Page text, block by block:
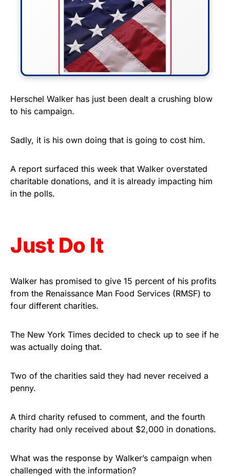
FLY THE STARS &
STRIPES!
Show your patriotism with this
Rushmore Rose USA. Durable,
vibrant, and built to last!
purchases.
Herschel Walker has just been dealt a crushing blow
to his campaign.
Sadly, it is his own doing that is going to cost him.
A report surfaced this week that Walker overstated
charitable donations, and it is already impacting him
in the polls.
Just Do It
Walker has promised to give 15 percent of his profits
from the Renaissance Man Food Services (RMSF) to
four different charities.
The New York Times decided to check up to see if he
was actually doing that.
Two of the charities said they had never received a
penny.
A third charity refused to comment, and the fourth
charity had only received about $2,000 in donations.
What was the response by Walker’s campaign when
challenged with the information?